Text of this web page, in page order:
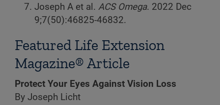
Joseph A et al. ACS Omega. 2022 Dec
9;7(50):46825-46832.
Featured Life Extension
Magazine® Article
Protect Your Eyes Against Vision Loss
By Joseph Licht